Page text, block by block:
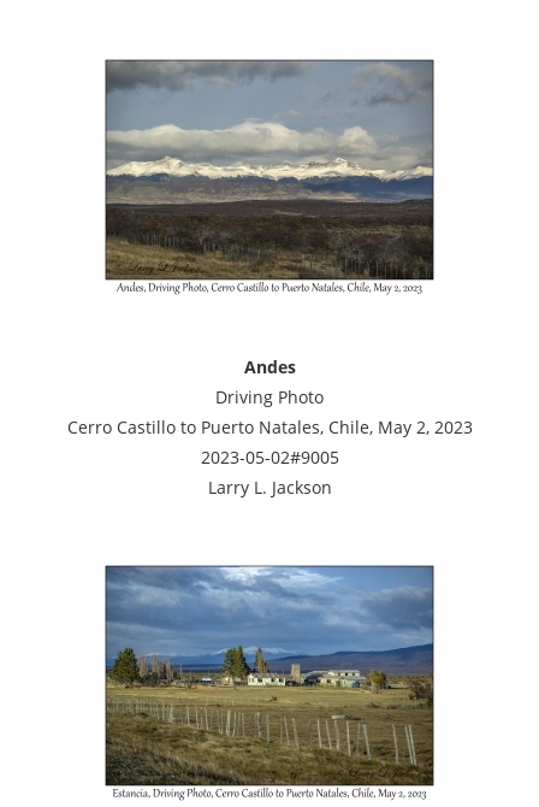
Andes
Driving Photo
Cerro Castillo to Puerto Natales, Chile, May 2, 2023
2023-05-02#9005
Larry L. Jackson